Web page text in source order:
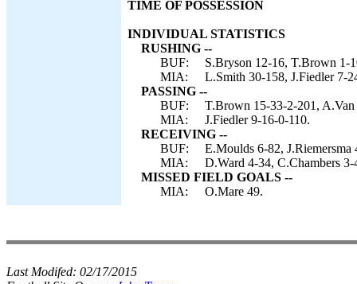
TIME OF POSSESSION
INDIVIDUAL STATISTICS
RUSHING --
BUF:
S.Bryson 12-16, T.Brown 1-
MIA:
L.Smith 30-158, J.Fiedler 7-
PASSING --
BUF:
T.Brown 15-33-2-201, A.Van
MIA:
J.Fiedler 9-16-0-110.
RECEIVING --
BUF:
E.Moulds 6-82,
MIA:
D.Ward 4-34, C.Chambers
MISSED FIELD GOALS --
MIA:
O.Mare 49.
Last Modifed: 02/17/2015